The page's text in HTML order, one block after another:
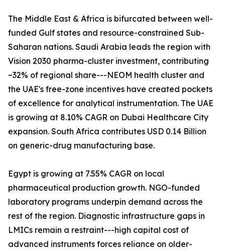
The Middle East & Africa is bifurcated between well-
funded Gulf states and resource-constrained Sub-
Saharan nations. Saudi Arabia leads the region with
Vision 2030 pharma-cluster investment, contributing
~32% of regional share---NEOM health cluster and
the UAE's free-zone incentives have created pockets
of excellence for analytical instrumentation. The UAE
is growing at 8.10% CAGR on Dubai Healthcare City
expansion. South Africa contributes USD 0.14 Billion
on generic-drug manufacturing base.
Egypt is growing at 7.55% CAGR on local
pharmaceutical production growth. NGO-funded
laboratory programs underpin demand across the
rest of the region. Diagnostic infrastructure gaps in
LMICs remain a restraint---high capital cost of
advanced instruments forces reliance on older-